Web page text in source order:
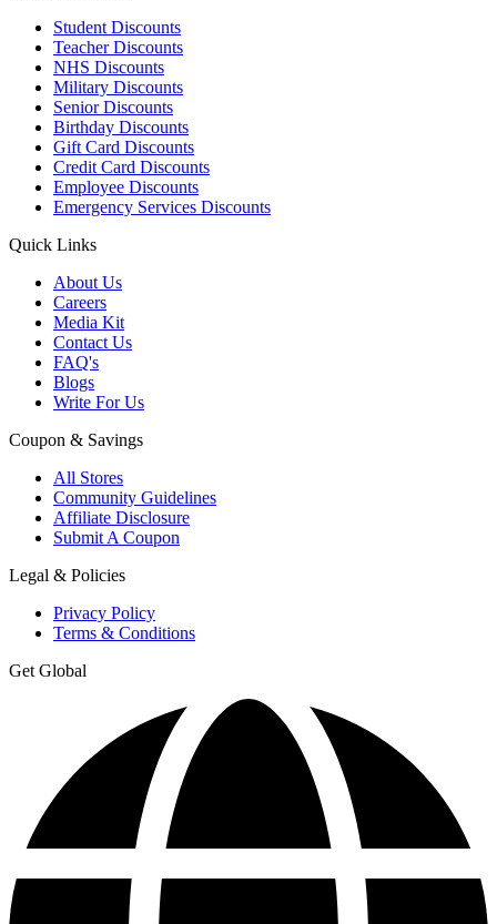
Student Discounts
Teacher Discounts
NHS Discounts
Military Discounts
Senior Discounts
Birthday Discounts
Gift Card Discounts
Credit Card Discounts
Employee Discounts
Emergency Services Discounts
Quick Links
About Us
Careers
Media Kit
Contact Us
FAQ's
Blogs
Write For Us
Coupon & Savings
All Stores
Community Guidelines
Affiliate Disclosure
Submit A Coupon
Legal & Policies
Privacy Policy
Terms & Conditions
Get Global